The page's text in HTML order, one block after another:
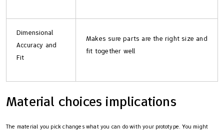
Dimensional
Accuracy and
Fit
Makes sure parts are the right size and
fit together well
Material choices implications
The material you pick changes what you can do with your prototype. You might